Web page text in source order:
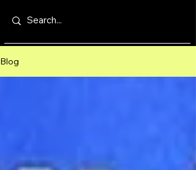
Blog